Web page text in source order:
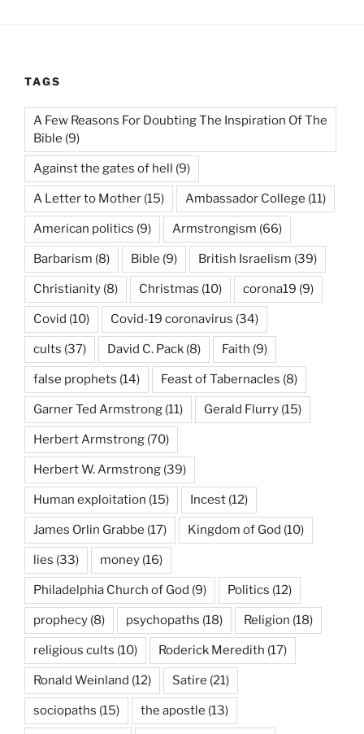
TAGS
A Few Reasons For Doubting The Inspiration Of The
Bible (9)
Against the gates of hell (9)
A Letter to Mother (15) Ambassador College (11)
American politics (9) Armstrongism (66)
Barbarism (8) Bible (9) British Israelism (39)
Christianity (8) Christmas (10) corona19 (9)
Covid (10) Covid-19 coronavirus (34)
cults (37) David C. Pack (8) Faith (9)
false prophets (14) Feast of Tabernacles (8)
Garner Ted Armstrong (11) Gerald Flurry (15)
Herbert Armstrong (70)
Herbert W. Armstrong (39)
Human exploitation (15) Incest (12)
James Orlin Grabbe (17) Kingdom of God (10)
lies (33) money (16)
Philadelphia Church of God (9) Politics (12)
prophecy (8) psychopaths (18) Religion (18)
religious cults (10) Roderick Meredith (17)
Ronald Weinland (12) Satire (21)
sociopaths (15) the apostle (13)